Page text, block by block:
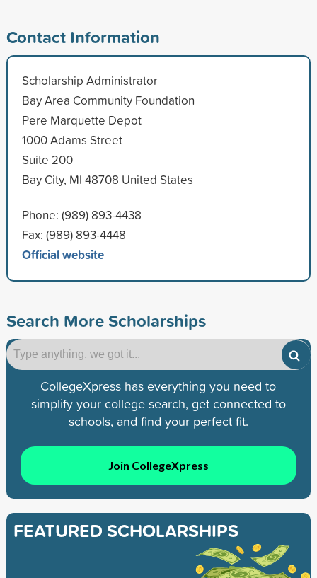
Contact Information
Scholarship Administrator
Bay Area Community Foundation
Pere Marquette Depot
1000 Adams Street
Suite 200
Bay City, MI 48708 United States
Phone: (989) 893-4438
Fax: (989) 893-4448
Official website
Search More Scholarships
CollegeXpress has everything you need to
simplify your college search, get connected to
schools, and find your perfect fit.
Join CollegeXpress
FEATURED SCHOLARSHIPS